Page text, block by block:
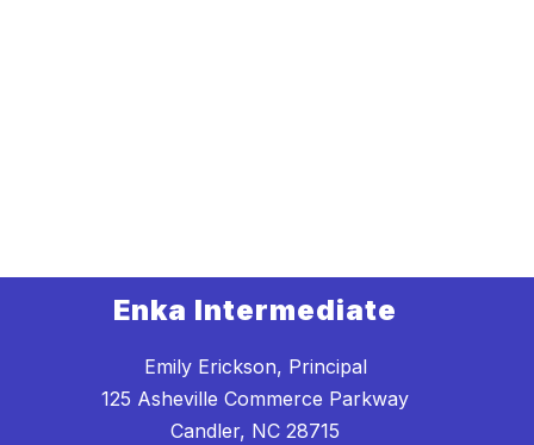
Enka Intermediate
Emily Erickson, Principal
125 Asheville Commerce Parkway
Candler, NC 28715